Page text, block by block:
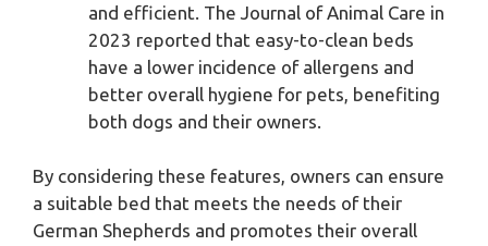
and efficient. The Journal of Animal Care in
2023 reported that easy-to-clean beds
have a lower incidence of allergens and
better overall hygiene for pets, benefiting
both dogs and their owners.
By considering these features, owners can ensure
a suitable bed that meets the needs of their
German Shepherds and promotes their overall